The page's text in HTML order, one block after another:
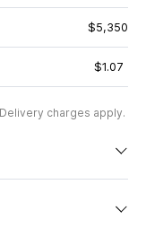
$5,350
$1.07
charges apply.